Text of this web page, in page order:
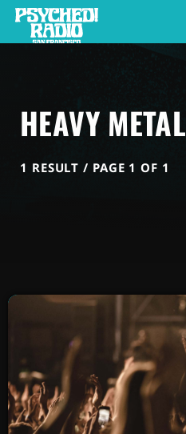
HEAVY METAL
1 RESULT / PAGE 1 OF 1